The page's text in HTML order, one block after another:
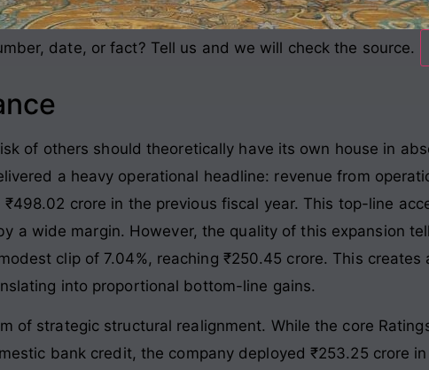
date, or fact? Tell us and we will check the source.
of others should theoretically have its own house in
a heavy operational headline: revenue from
crore in the previous fiscal year. This top-line
a wide margin. However, the quality of this expansion
clip of 7.04%, reaching ₹250.45 crore. This creates
into proportional bottom-line gains.
of strategic structural realignment. While the core
bank credit, the company deployed ₹253.25 crore